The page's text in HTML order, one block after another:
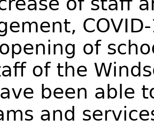
of
of the
been able
and